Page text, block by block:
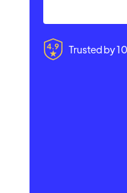
Trusted by